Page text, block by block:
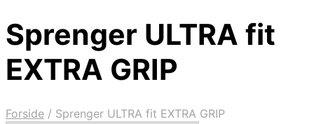
Sprenger ULTRA fit
EXTRA GRIP
Forside / Sprenger ULTRA fit EXTRA GRIP